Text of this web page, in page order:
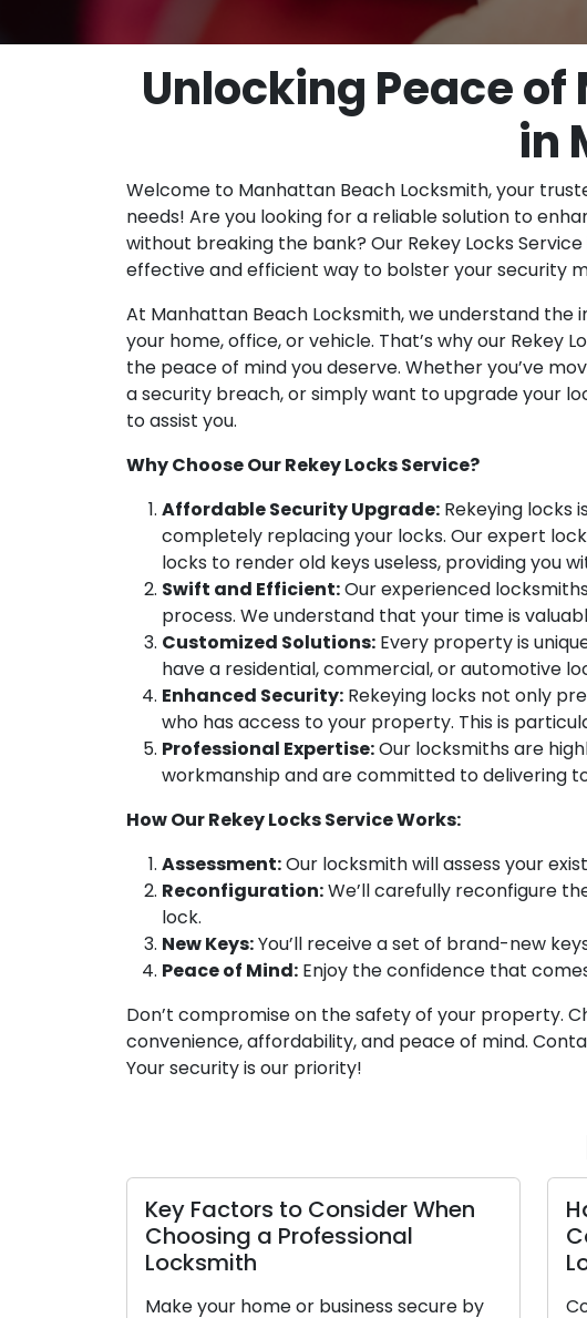
Unlocking Peace of
in
Welcome to Manhattan Beach Locksmith, your
needs! Are you looking for a reliable solution to
without breaking the bank? Our Rekey Locks
effective and efficient way to bolster your security
At Manhattan Beach Locksmith, we understand
your home, office, or vehicle. That’s why our Rekey
the peace of mind you deserve. Whether you’ve
a security breach, or simply want to upgrade your
to assist you.
Why Choose Our Rekey Locks Service?
Affordable Security Upgrade: Rekeying locks
completely replacing your locks. Our expert
locks to render old keys useless, providing you
Swift and Efficient:Our experienced
process. We understand that your time is
Customized Solutions: Every property is
have a residential, commercial, or automotive
Enhanced Security: Rekeying locks not only
who has access to your property. This is
Professional Expertise:Our locksmiths are
workmanship and are committed to delivering
How Our Rekey Locks Service Works:
Assessment:Our locksmith will assess your
Reconfiguration:We’ll carefully reconfigure
lock.
New Keys:You’ll receive a set of brand-new
Peace of Mind: Enjoy the confidence that
Don’t compromise on the safety of your property.
convenience, affordability, and peace of mind.
Your security is our priority!
Key Factors to Consider When
Choosing a Professional
Locksmith
Make your home or business secure by